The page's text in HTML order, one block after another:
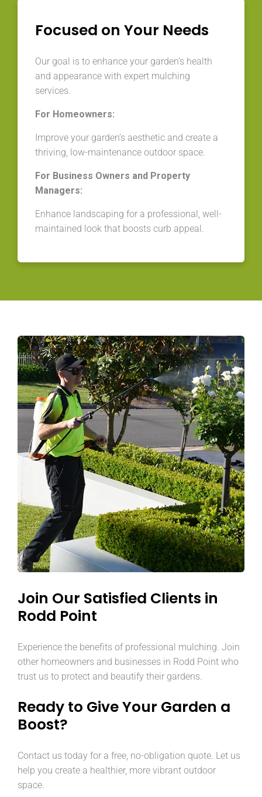
Focused on Your Needs
Our goal is to enhance your garden’s health
and appearance with expert mulching
services.
For Homeowners:
Improve your garden’s aesthetic and create a
thriving, low-maintenance outdoor space.
For Business Owners and Property
Managers:
Enhance landscaping for a professional, well-
maintained look that boosts curb appeal.
Join Our Satisfied Clients in
Rodd Point
Experience the benefits of professional mulching. Join
other homeowners and businesses in Rodd Point who
trust us to protect and beautify their gardens.
Ready to Give Your Garden a
Boost?
Contact us today for a free, no-obligation quote. Let us
help you create a healthier, more vibrant outdoor
space.